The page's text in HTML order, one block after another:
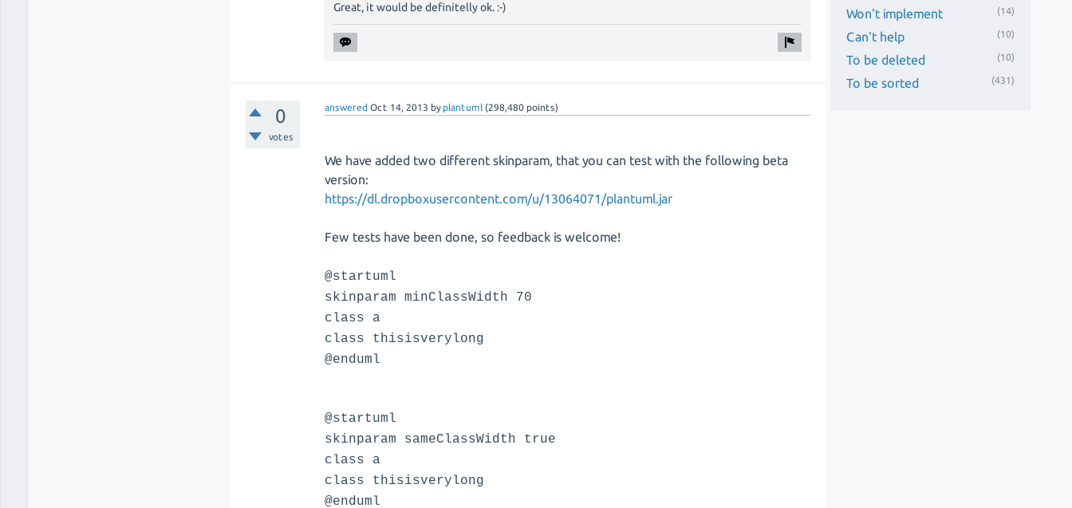
Great, it would be definitelly ok. :-)
0
votes
answered Oct 14, 2013 by plantuml (298,480 points)
We have added two different skinparam, that you can test with the following beta
version:
https://dl.dropboxusercontent.com/u/13064071/plantuml.jar
Few tests have been done, so feedback is welcome!
@startuml
skinparam minClassWidth 70
class a
class thisisverylong
@enduml
@startuml
skinparam sameClassWidth true
class a
class thisisverylong
@enduml
Won't implement (14)
Can't help (10)
To be deleted (10)
To be sorted (431)